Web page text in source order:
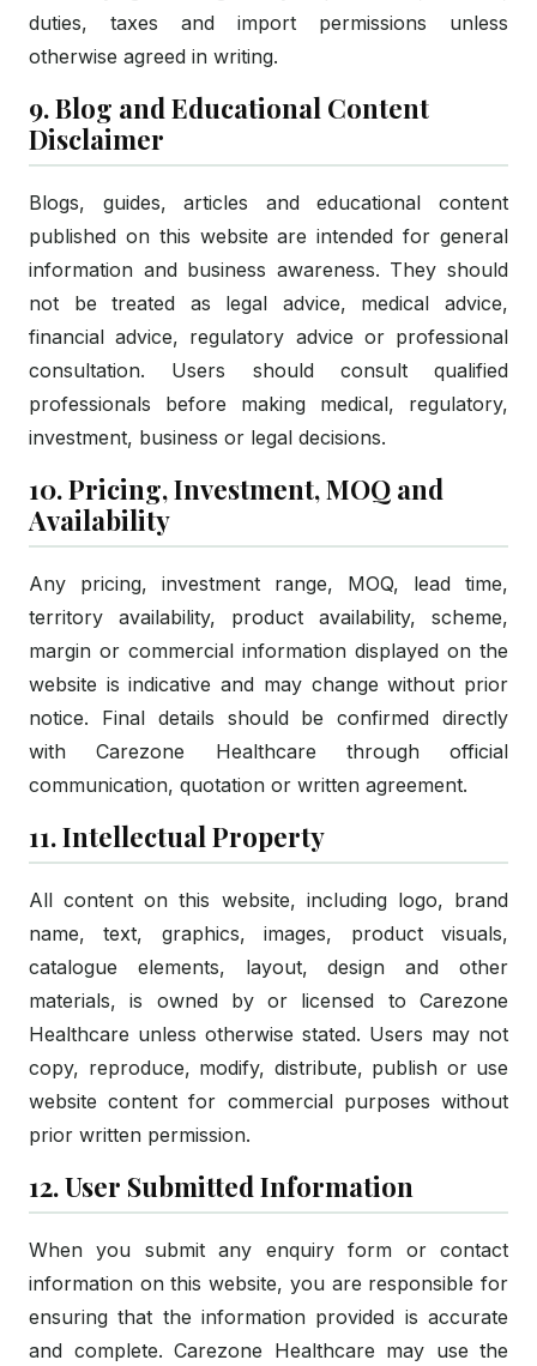
duties, taxes and import permissions unless
otherwise agreed in writing.
9. Blog and Educational Content
Disclaimer
Blogs, guides, articles and educational content
published on this website are intended for general
information and business awareness. They should
not be treated as legal advice, medical advice,
financial advice, regulatory advice or professional
consultation. Users should consult qualified
professionals before making medical, regulatory,
investment, business or legal decisions.
10. Pricing, Investment, MOQ and
Availability
Any pricing, investment range, MOQ, lead time,
territory availability, product availability, scheme,
margin or commercial information displayed on the
website is indicative and may change without prior
notice. Final details should be confirmed directly
with Carezone Healthcare through official
communication, quotation or written agreement.
11. Intellectual Property
All content on this website, including logo, brand
name, text, graphics, images, product visuals,
catalogue elements, layout, design and other
materials, is owned by or licensed to Carezone
Healthcare unless otherwise stated. Users may not
copy, reproduce, modify, distribute, publish or use
website content for commercial purposes without
prior written permission.
12. User Submitted Information
When you submit any enquiry form or contact
information on this website, you are responsible for
ensuring that the information provided is accurate
and complete. Carezone Healthcare may use the